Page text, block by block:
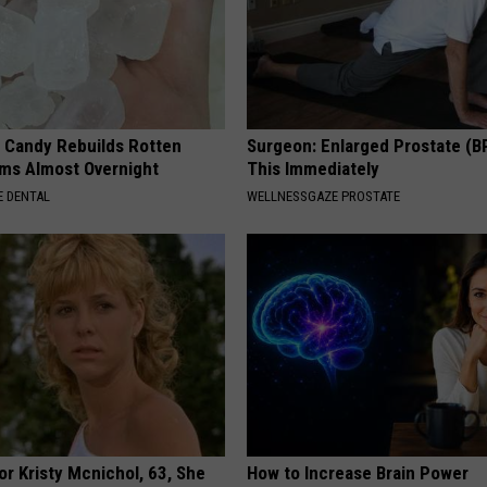
Rebuilds Rotten
Almost Overnight
Surgeon: Enlarged Prostate
This Immediately
WELLNESSGAZE PROSTATE
Kristy Mcnichol, 63, She
How to Increase Brain Power